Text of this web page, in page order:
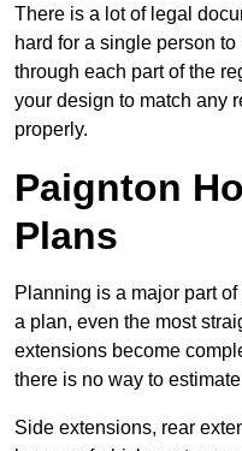
There is a lot of legal
hard for a single person
through each part of the
your design to match any
properly.
Paignton
Plans
Planning is a major part
a plan, even the most
extensions become
there is no way to
Side extensions, rear